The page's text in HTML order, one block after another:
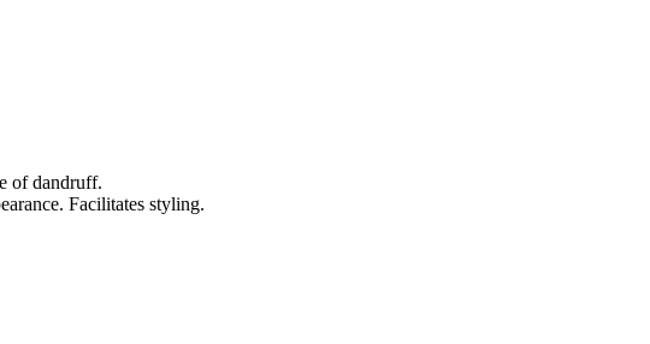
of dandruff.
Facilitates styling.